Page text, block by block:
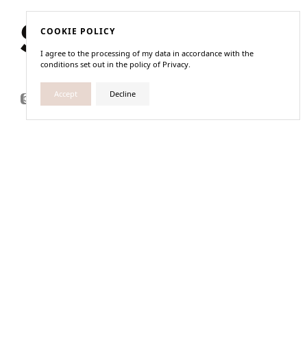
COOKIE POLICY
I agree to the processing of my data in accordance with the
conditions set out in the policy of Privacy.
Accept Decline